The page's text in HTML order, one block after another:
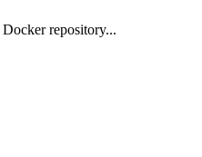
repository...